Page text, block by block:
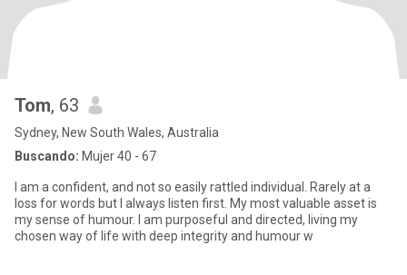
Tom, 63
Sydney, New South Wales, Australia
Buscando: Mujer 40 - 67
I am a confident, and not so easily rattled individual. Rarely at a
loss for words but I always listen first. My most valuable asset is
my sense of humour. I am purposeful and directed, living my
chosen way of life with deep integrity and humour w